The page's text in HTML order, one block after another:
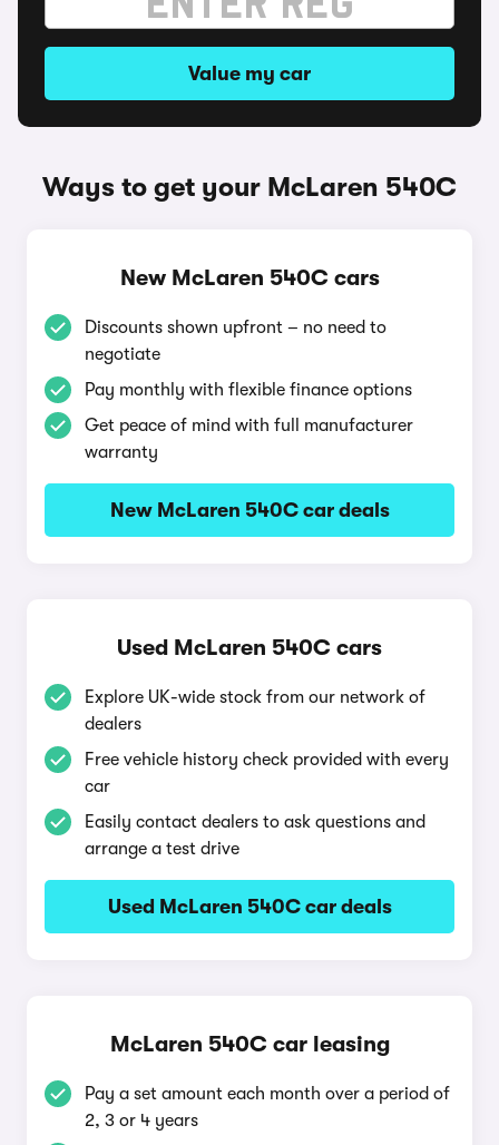
Value my car
Ways to get your McLaren 540C
New McLaren 540C cars
Discounts shown upfront – no need to
negotiate
Pay monthly with flexible finance options
Get peace of mind with full manufacturer
warranty
New McLaren 540C car deals
Used McLaren 540C cars
Explore UK-wide stock from our network of
dealers
Free vehicle history check provided with every
car
Easily contact dealers to ask questions and
arrange a test drive
Used McLaren 540C car deals
McLaren 540C car leasing
Pay a set amount each month over a period of
2, 3 or 4 years